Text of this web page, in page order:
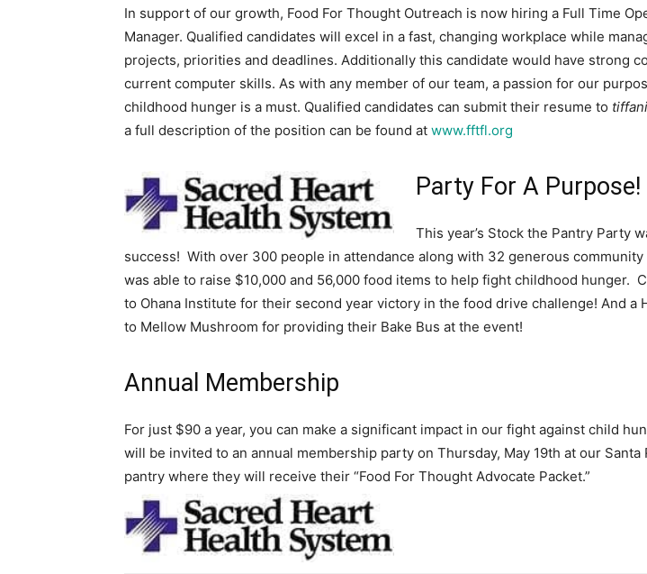
and
In support of our growth, Food For Thought Outreach is now hiring a Full Time
Manager. Qualified candidates will excel in a fast, changing workplace while
projects, priorities and deadlines. Additionally this candidate would have strong
current computer skills. As with any member of our team, a passion for our
childhood hunger is a must. Qualified candidates can submit their resume to
a full description of the position can be found at www.fftfl.org
Party For A Purpose!
This year’s Stock the Pantry Party
success! With over 300 people in attendance along with 32 generous community
was able to raise $10,000 and 56,000 food items to help fight childhood hunger.
to Ohana Institute for their second year victory in the food drive challenge! And a
to Mellow Mushroom for providing their Bake Bus at the event!
Annual Membership
For just $90 a year, you can make a significant impact in our fight against child
will be invited to an annual membership party on Thursday, May 19th at our Santa
pantry where they will receive their “Food For Thought Advocate Packet.”